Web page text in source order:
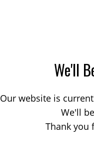
We'll
Our website is
We'll
Thank you